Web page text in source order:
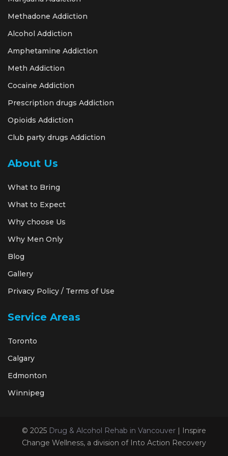
Methadone Addiction
Alcohol Addiction
Amphetamine Addiction
Meth Addiction
Cocaine Addiction
Prescription drugs Addiction
Opioids Addiction
Club party drugs Addiction
About Us
What to Bring
What to Expect
Why choose Us
Why Men Only
Blog
Gallery
Privacy Policy / Terms of Use
Service Areas
Toronto
Calgary
Edmonton
Winnipeg
© 2025 Drug & Alcohol Rehab in Vancouver
| Inspire
Change Wellness, a division of Into Action Recovery